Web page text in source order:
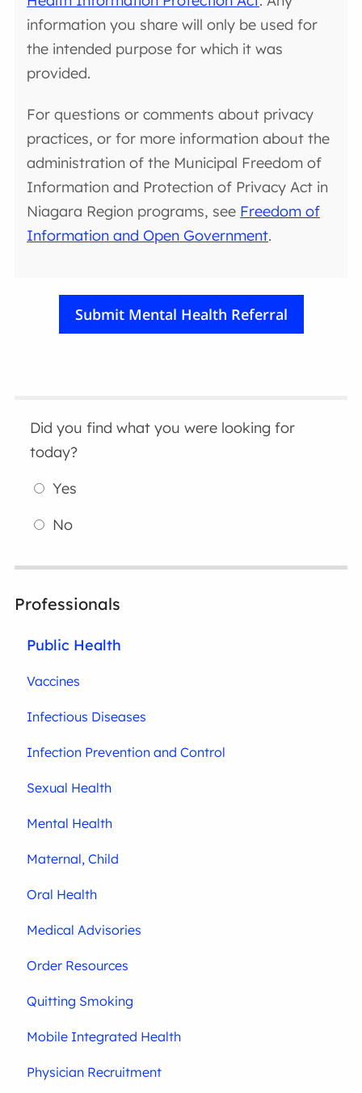
information you share will only be used for
the intended purpose for which it was
provided.
For questions or comments about privacy
practices, or for more information about the
administration of the Municipal Freedom of
Information and Protection of Privacy Act in
Niagara Region programs, see Freedom of
Information and Open Government.
Did you find what you were looking for
today?
Yes
No
Professionals
Public Health
Vaccines
Infectious Diseases
Infection Prevention and Control
Sexual Health
Mental Health
Maternal, Child
Oral Health
Medical Advisories
Order Resources
Quitting Smoking
Mobile Integrated Health
Physician Recruitment